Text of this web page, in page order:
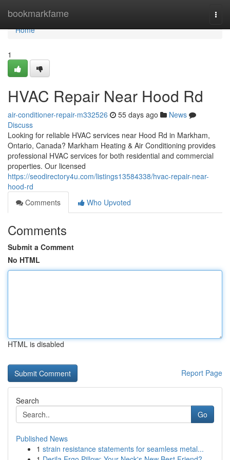
bookmarkfame
Home
Home
1
HVAC Repair Near Hood Rd
air-conditioner-repair-m332526 55 days ago
News
Discuss
Looking for reliable HVAC services near Hood Rd in Markham,
Ontario, Canada? Markham Heating & Air Conditioning provides
professional HVAC services for both residential and commercial
properties. Our licensed
https://seodirectory4u.com/listings13584338/hvac-repair-near-
hood-rd
Comments
Who Upvoted
Comments
Submit a Comment
No HTML
HTML is disabled
Report Page
Search
Go
Published News
1 strain resistance statements for seamless metal...